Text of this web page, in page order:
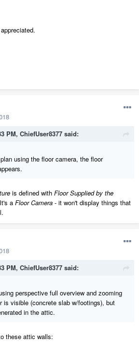
PM, ChiefUser8377 said:
using the floor camera, the floor
is defined with Floor Supplied by the
a Floor Camera - it won't display things that
PM, ChiefUser8377 said:
perspective full overview and zooming
is visible (concrete slab w/footings), but
in the attic.
these attic walls: